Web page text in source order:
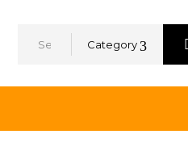
Category